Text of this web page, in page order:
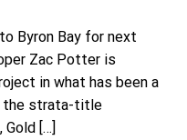
Byron Bay for next
Zac Potter is
in what has been a
the strata-title
[…]